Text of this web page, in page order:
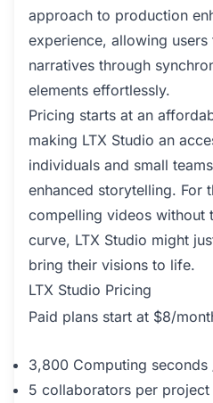
approach to production
experience, allowing
narratives through
elements effortlessly.
Pricing starts at an
making LTX Studio an
individuals and small
enhanced storytelling. For
compelling videos without
curve, LTX Studio might
bring their visions to life.
LTX Studio Pricing
Paid plans start at $8/
3,800 Computing seconds
5 collaborators per project